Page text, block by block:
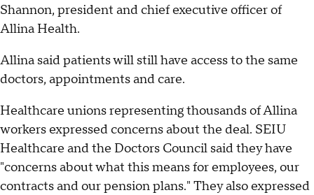
Shannon, president and chief executive officer of
Allina Health.
Allina said patients will still have access to the same
doctors, appointments and care.
Healthcare unions representing thousands of Allina
workers expressed concerns about the deal. SEIU
Healthcare and the Doctors Council said they have
"concerns about what this means for employees, our
contracts and our pension plans." They also expressed